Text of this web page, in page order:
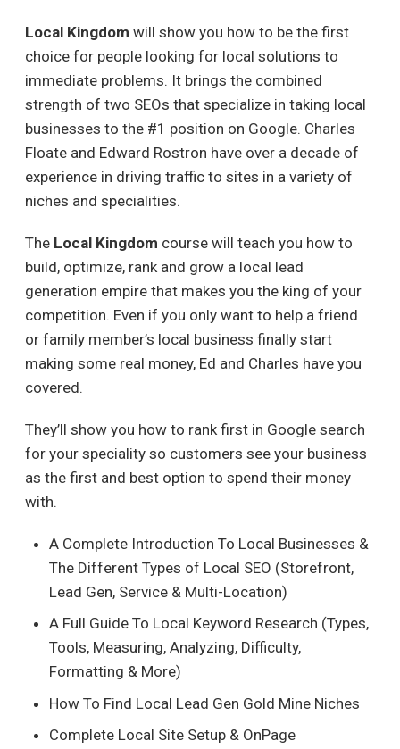
Local Kingdom will show you how to be the first
choice for people looking for local solutions to
immediate problems. It brings the combined
strength of two SEOs that specialize in taking local
businesses to the #1 position on Google. Charles
Floate and Edward Rostron have over a decade of
experience in driving traffic to sites in a variety of
niches and specialities.
The Local Kingdom course will teach you how to
build, optimize, rank and grow a local lead
generation empire that makes you the king of your
competition. Even if you only want to help a friend
or family member’s local business finally start
making some real money, Ed and Charles have you
covered.
They’ll show you how to rank first in Google search
for your speciality so customers see your business
as the first and best option to spend their money
with.
A Complete Introduction To Local Businesses &
The Different Types of Local SEO (Storefront,
Lead Gen, Service & Multi-Location)
A Full Guide To Local Keyword Research (Types,
Tools, Measuring, Analyzing, Difficulty,
Formatting & More)
How To Find Local Lead Gen Gold Mine Niches
Complete Local Site Setup & OnPage